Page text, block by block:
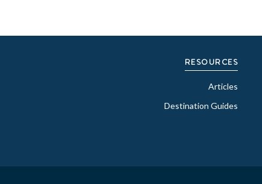
RESOURCES
Articles
Destination Guides